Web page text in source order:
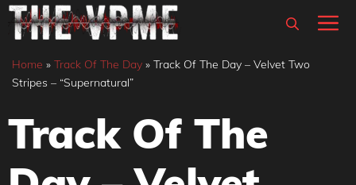
Skip
content
Home » Track Of The Day » Track Of The Day – Velvet Two
Stripes – “Supernatural”
Track Of The